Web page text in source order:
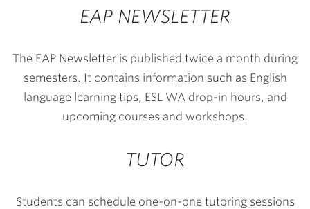
EAP NEWSLETTER
The EAP Newsletter is published twice a month during
semesters. It contains information such as English
language learning tips, ESL WA drop-in hours, and
upcoming courses and workshops.
TUTOR
Students can schedule one-on-one tutoring sessions